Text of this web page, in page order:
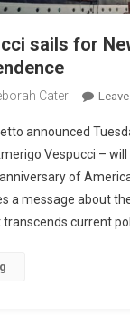
sails for
Cater
announced
Vespucci – will
of
a message about
current